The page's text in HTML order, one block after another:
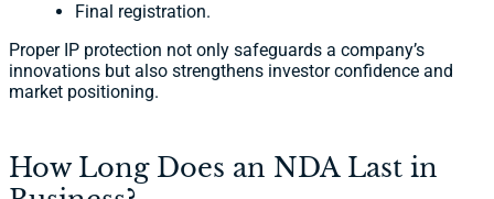
Final registration.
Proper IP protection not only safeguards a company’s
innovations but also strengthens investor confidence and
market positioning.
How Long Does an NDA Last in